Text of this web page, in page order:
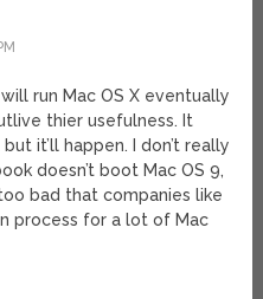
run Mac OS X eventually
thier usefulness. It
it’ll happen. I don’t really
doesn’t boot Mac OS 9,
bad that companies like
process for a lot of Mac